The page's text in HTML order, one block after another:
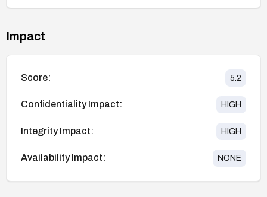
Impact
Score: 5.2
Confidentiality Impact: HIGH
Integrity Impact: HIGH
Availability Impact: NONE